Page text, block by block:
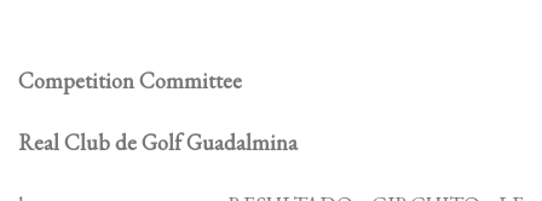
Competition Committee
Real Club de Golf Guadalmina